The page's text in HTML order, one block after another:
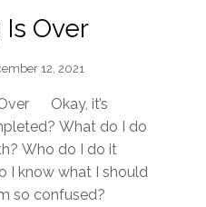
Is Over
12, 2021
Okay, it’s
What do I do
Who do I do it
I know what I should
so confused?